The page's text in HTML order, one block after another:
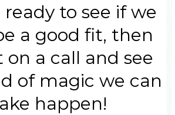
ready to see if we
a good fit, then
on a call and see
of magic we can
happen!